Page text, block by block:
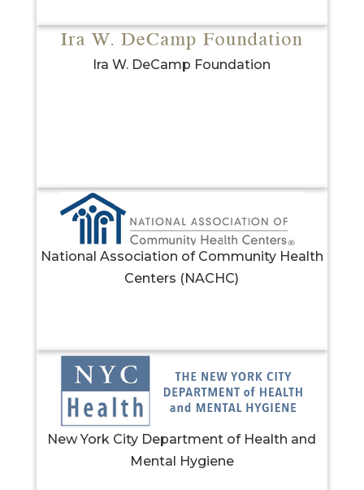
Ira W. DeCamp Foundation
National Association of Community Health
Centers (NACHC)
New York City Department of Health and
Mental Hygiene